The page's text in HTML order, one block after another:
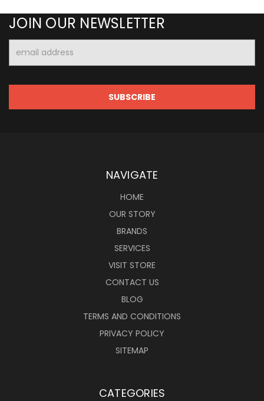
JOIN OUR NEWSLETTER
Address
NAVIGATE
HOME
OUR STORY
BRANDS
SERVICES
VISIT STORE
CONTACT US
BLOG
TERMS AND CONDITIONS
PRIVACY POLICY
SITEMAP
CATEGORIES